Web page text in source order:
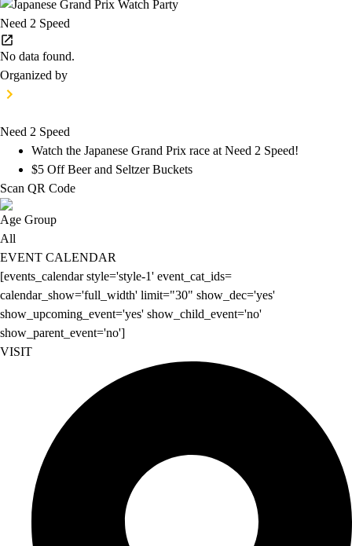
Need 2 Speed
No data found.
Organized by
Need 2 Speed
Watch the Japanese Grand Prix race at Need 2 Speed!
$5 Off Beer and Seltzer Buckets
Scan QR Code
Age Group
All
EVENT CALENDAR
[events_calendar style='style-1' event_cat_ids=
calendar_show='full_width' limit="30" show_dec='yes'
show_upcoming_event='yes' show_child_event='no'
show_parent_event='no']
VISIT